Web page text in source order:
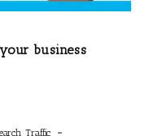
business
Traffic